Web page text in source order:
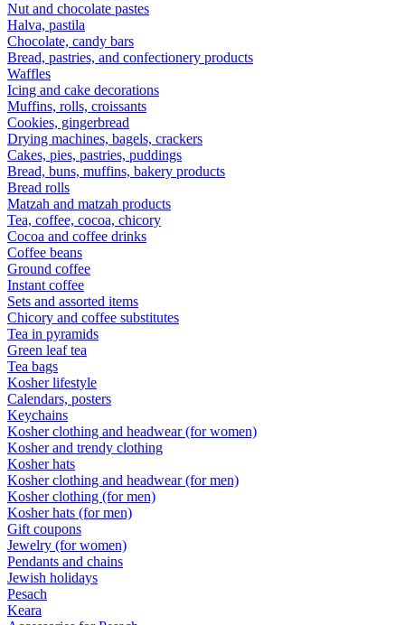
Nut and chocolate pastes
Halva, pastila
Chocolate, candy bars
Bread, pastries, and confectionery products
Waffles
Icing and cake decorations
Muffins, rolls, croissants
Cookies, gingerbread
Drying machines, bagels, crackers
Cakes, pies, pastries, puddings
Bread, buns, muffins, bakery products
Bread rolls
Matzah and matzah products
Tea, coffee, cocoa, chicory
Cocoa and coffee drinks
Coffee beans
Ground coffee
Instant coffee
Sets and assorted items
Chicory and coffee substitutes
Tea in pyramids
Green leaf tea
Tea bags
Kosher lifestyle
Calendars, posters
Keychains
Kosher clothing and headwear (for women)
Kosher and trendy clothing
Kosher hats
Kosher clothing and headwear (for men)
Kosher clothing (for men)
Kosher hats (for men)
Gift coupons
Jewelry (for women)
Pendants and chains
Jewish holidays
Pesach
Keara